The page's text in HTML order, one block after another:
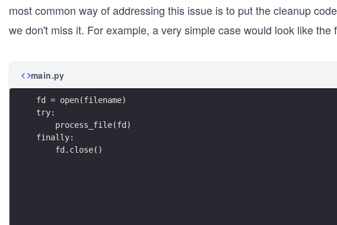
most common way of addressing this issue is to put the cleanup
we don't miss it. For example, a very simple case would look like the
main.py
fd = open(filename)
try:
    process_file(fd)
finally:
    fd.close()